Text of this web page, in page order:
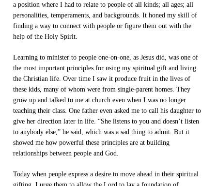
a position where I had to relate to people of all kinds; all ages; all
personalities, temperaments, and backgrounds. It honed my skill of
finding a way to connect with people or figure them out with the
help of the Holy Spirit.
Learning to minister to people one-on-one, as Jesus did, was one of
the most important principles for using my spiritual gift and living
the Christian life. Over time I saw it produce fruit in the lives of
these kids, many of whom were from single-parent homes. They
grow up and talked to me at church even when I was no longer
teaching their class. One father even asked me to call his daughter to
give her direction later in life. “She listens to you and doesn’t listen
to anybody else,” he said, which was a sad thing to admit. But it
showed me how powerful these principles are at building
relationships between people and God.
Today when people express a desire to move ahead in their spiritual